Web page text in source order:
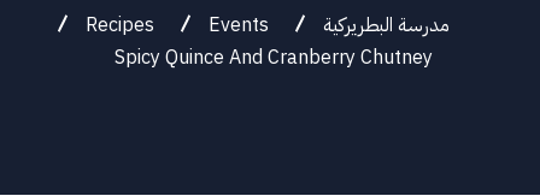
مدرسة البطريركية Events
Recipes
Spicy Quince And Cranberry Chutney